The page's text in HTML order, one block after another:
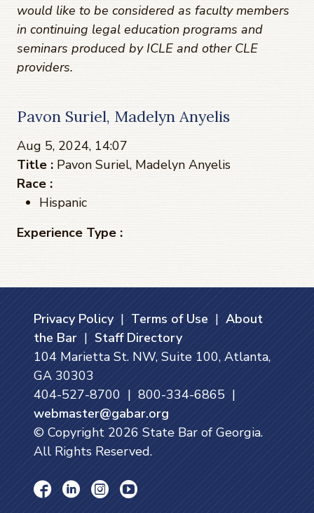
would like to be considered as faculty members
in continuing legal education programs and
seminars produced by ICLE and other CLE
providers.
Pavon Suriel, Madelyn Anyelis
Aug 5, 2024, 14:07
Title : Pavon Suriel, Madelyn Anyelis
Race :
Hispanic
Experience Type :
Privacy Policy| Terms of Use | About
the Bar | Staff Directory
104 Marietta St. NW, Suite 100, Atlanta,
GA 30303
404-527-8700 | 800-334-6865 |
webmaster@gabar.org
© Copyright 2026 State Bar of Georgia.
All Rights Reserved.